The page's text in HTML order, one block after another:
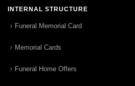
INTERNAL STRUCTURE
Funeral Memorial Card
Memorial Cards
Funeral Home Offers